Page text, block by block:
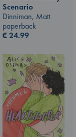
Scenario
Dinniman, Matt
paperback
€24.99